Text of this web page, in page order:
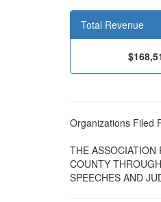
Total Revenue
Organizations Filed
THE ASSOCIATION
COUNTY
SPEECHES AND